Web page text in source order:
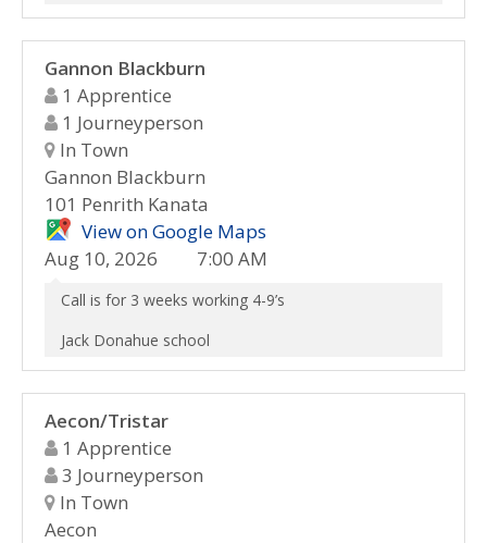
Gannon Blackburn
1 Apprentice
1 Journeyperson
In Town
Gannon Blackburn
101 Penrith Kanata
View on Google Maps
Aug 10, 2026
7:00 AM
Call is for 3 weeks working 4-9’s
Jack Donahue school
Aecon/Tristar
1 Apprentice
3 Journeyperson
In Town
Aecon